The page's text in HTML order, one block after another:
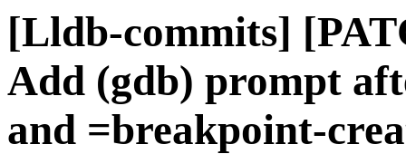
[Lldb-commits]
Add (gdb) prompt
and =breakpoint-